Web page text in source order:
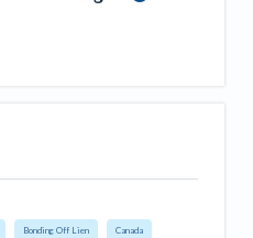
Bonding Off Lien Canada